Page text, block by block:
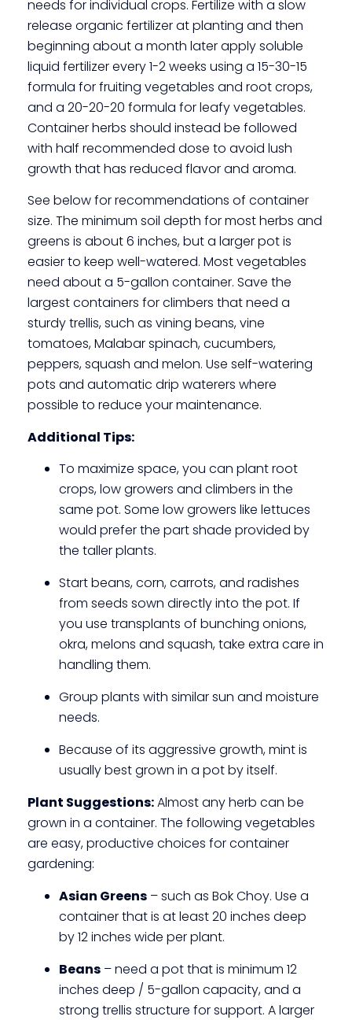
needs for individual crops. Fertilize with a slow
release organic fertilizer at planting and then
beginning about a month later apply soluble
liquid fertilizer every 1-2 weeks using a 15-30-15
formula for fruiting vegetables and root crops,
and a 20-20-20 formula for leafy vegetables.
Container herbs should instead be followed
with half recommended dose to avoid lush
growth that has reduced flavor and aroma.
See below for recommendations of container
size. The minimum soil depth for most herbs and
greens is about 6 inches, but a larger pot is
easier to keep well-watered. Most vegetables
need about a 5-gallon container. Save the
largest containers for climbers that need a
sturdy trellis, such as vining beans, vine
tomatoes, Malabar spinach, cucumbers,
peppers, squash and melon. Use self-watering
pots and automatic drip waterers where
possible to reduce your maintenance.
Additional Tips:
To maximize space, you can plant root
crops, low growers and climbers in the
same pot. Some low growers like lettuces
would prefer the part shade provided by
the taller plants.
Start beans, corn, carrots, and radishes
from seeds sown directly into the pot. If
you use transplants of bunching onions,
okra, melons and squash, take extra care in
handling them.
Group plants with similar sun and moisture
needs.
Because of its aggressive growth, mint is
usually best grown in a pot by itself.
Plant Suggestions:Almost any herb can be
grown in a container. The following vegetables
are easy, productive choices for container
gardening:
Asian Greens – such as Bok Choy. Use a
container that is at least 20 inches deep
by 12 inches wide per plant.
Beans – need a pot that is minimum 12
inches deep / 5-gallon capacity, and a
strong trellis structure for support. A larger